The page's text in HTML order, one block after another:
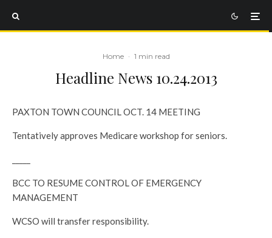
Home · 1 min read
Headline News 10.24.2013
PAXTON TOWN COUNCIL OCT. 14 MEETING
Tentatively approves Medicare workshop for seniors.
BCC TO RESUME CONTROL OF EMERGENCY
MANAGEMENT
WCSO will transfer responsibility.